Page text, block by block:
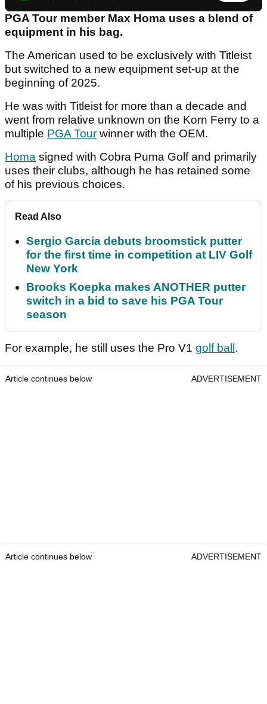
PGA Tour member Max Homa uses a blend of
equipment in his bag.
The American used to be exclusively with Titleist
but switched to a new equipment set-up at the
beginning of 2025.
He was with Titleist for more than a decade and
went from relative unknown on the Korn Ferry to a
multiple PGA Tour winner with the OEM.
Homa signed with Cobra Puma Golf and primarily
uses their clubs, although he has retained some
of his previous choices.
Read Also
Sergio Garcia debuts broomstick putter
for the first time in competition at LIV Golf
New York
Brooks Koepka makes ANOTHER putter
switch in a bid to save his PGA Tour
season
For example, he still uses the Pro V1 golf ball .
Article continues below ADVERTISEMENT
Article continues below ADVERTISEMENT